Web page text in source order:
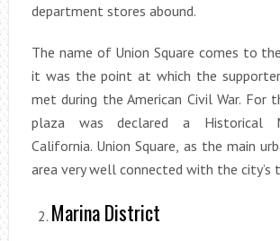
department stores abound.
The name of Union Square comes to
it was the point at which the
met during the American Civil War. For
plaza was declared a Historical
California. Union Square, as the main
area very well connected with the city’s
Marina District